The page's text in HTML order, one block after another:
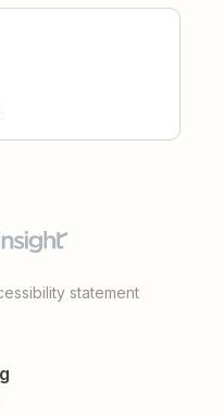
statement